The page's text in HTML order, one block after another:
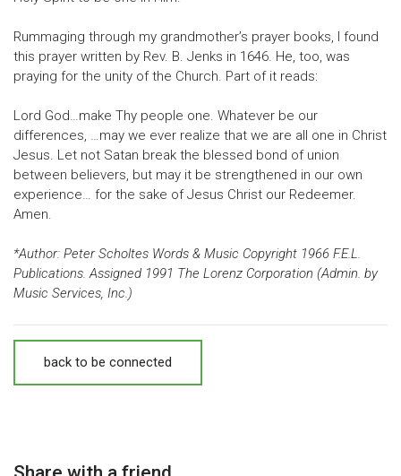
Rummaging through my grandmother’s prayer books, I found
this prayer written by Rev. B. Jenks in 1646. He, too, was
praying for the unity of the Church. Part of it reads:
Lord God…make Thy people one. Whatever be our
differences, …may we ever realize that we are all one in Christ
Jesus. Let not Satan break the blessed bond of union
between believers, but may it be strengthened in our own
experience… for the sake of Jesus Christ our Redeemer.
Amen.
*Author: Peter Scholtes Words & Music Copyright 1966 F.E.L.
Publications. Assigned 1991 The Lorenz Corporation (Admin. by
Music Services, Inc.)
back to be connected